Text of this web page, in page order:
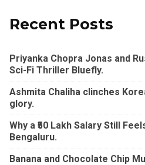
Recent Posts
Priyanka Chopra Jonas and
Sci-Fi Thriller Bluefly.
Ashmita Chaliha clinches
glory.
Why a ₹50 Lakh Salary Still
Bengaluru.
Banana and Chocolate Chip